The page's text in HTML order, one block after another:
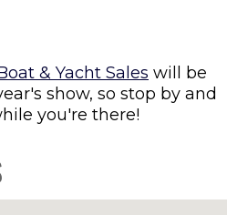
& Yacht Sales will be
show, so stop by and
you're there!